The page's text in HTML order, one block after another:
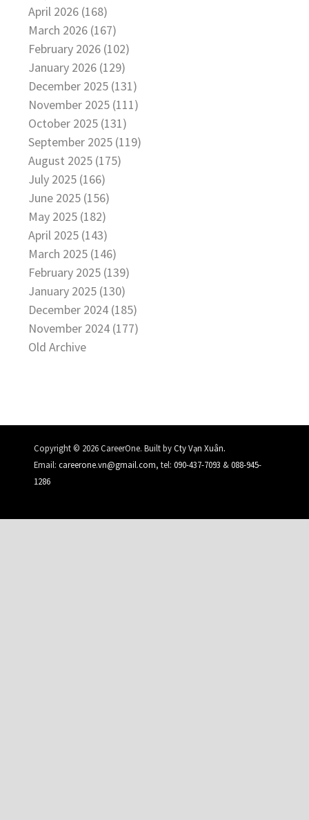
April 2026 (168)
March 2026 (167)
February 2026 (102)
January 2026 (129)
December 2025 (131)
November 2025 (111)
October 2025 (131)
September 2025 (119)
August 2025 (175)
July 2025 (166)
June 2025 (156)
May 2025 (182)
April 2025 (143)
March 2025 (146)
February 2025 (139)
January 2025 (130)
December 2024 (185)
November 2024 (177)
Old Archive
Copyright © 2026 CareerOne. Built byCty Vạn Xuân.
Email: careerone.vn@gmail.com, tel: 090-437-7093 &088-945-
1286